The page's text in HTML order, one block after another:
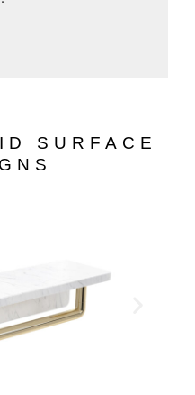
SURFACE